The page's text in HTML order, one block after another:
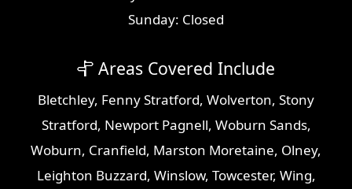
Sunday: Closed
Areas Covered Include
Bletchley, Fenny Stratford, Wolverton, Stony
Stratford, Newport Pagnell, Woburn Sands,
Woburn, Cranfield, Marston Moretaine, Olney,
Leighton Buzzard, Winslow, Towcester, Wing,